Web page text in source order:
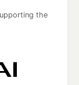
the